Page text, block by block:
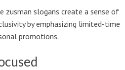
zusman slogans create a sense of
by emphasizing limited-time
promotions.